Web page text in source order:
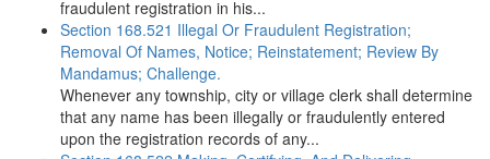
fraudulent registration in his...
Section 168.521 Illegal Or Fraudulent Registration;
Removal Of Names, Notice; Reinstatement; Review By
Mandamus; Challenge.
Whenever any township, city or village clerk shall determine
that any name has been illegally or fraudulently entered
upon the registration records of any...